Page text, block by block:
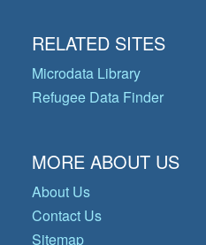
RELATED SITES
Microdata Library
Refugee Data Finder
MORE ABOUT US
About Us
Contact Us
Sitemap